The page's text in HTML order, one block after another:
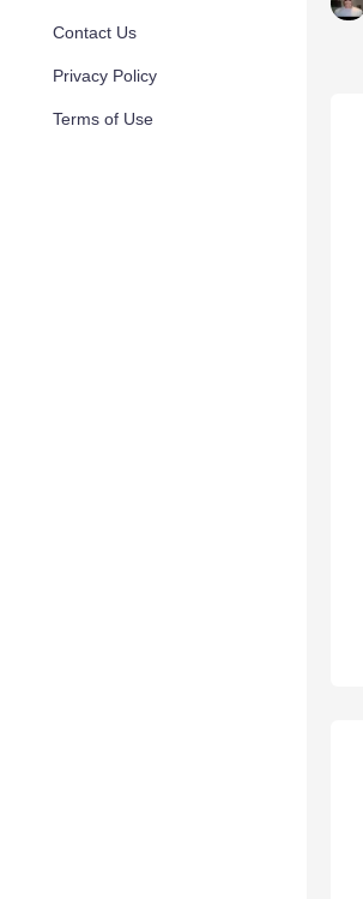
Contact Us
Privacy Policy
Terms of Use